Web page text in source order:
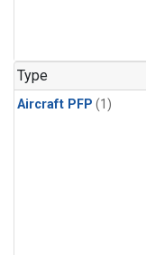
Type
Aircraft PFP (1)